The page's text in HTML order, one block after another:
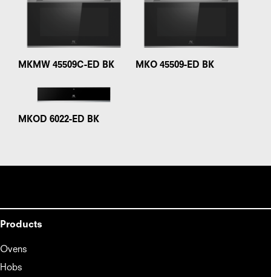
MKMW 45509C-ED BK MKO 45509-ED BK
MKOD 6022-ED BK
Products
Ovens
Hobs